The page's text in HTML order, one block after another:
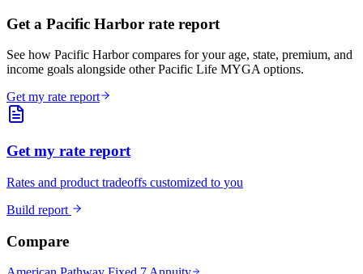
Get a Pacific Harbor rate report
See how Pacific Harbor compares for your age, state, premium, and
income goals alongside other Pacific Life MYGA options.
Get my rate report
Get my rate report
Rates and product tradeoffs customized to you
Build report
Compare